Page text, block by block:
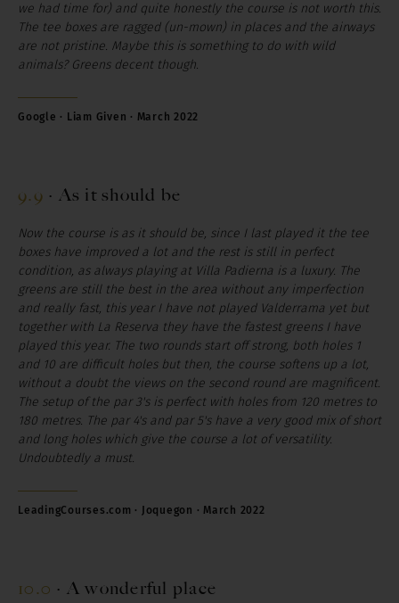
we had time for) and quite honestly the course is not worth this.
The tee boxes are ragged (un-mown) in places and the airways
are not pristine. Maybe this is something to do with wild
animals? Greens decent though.
Google · Liam Given · March 2022
9.9 · As it should be
Now the course is as it should be, since I last played it the tee
boxes have improved a lot and the rest is still in perfect
condition, as always playing at Villa Padierna is a luxury. The
greens are still the best in the area without any imperfection
and really fast, this year I have not played Valderrama yet but
together with La Reserva they have the fastest greens I have
played this year. The two rounds start off strong, both holes 1
and 10 are difficult holes but then, the course softens up a lot,
without a doubt the views on the second round are magnificent.
The setup of the par 3's is perfect with holes from 120 metres to
180 metres. The par 4's and par 5's have a very good mix of short
and long holes which give the course a lot of versatility.
Undoubtedly a must.
LeadingCourses.com · Joquegon · March 2022
10.0 · A wonderful place